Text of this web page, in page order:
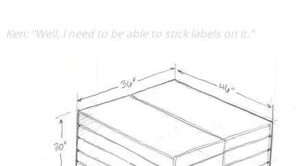
Ken:"Well, I need to be able to stick labels on it."